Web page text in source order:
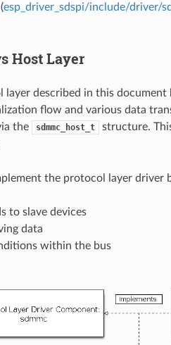
esp_driver_sdspi/include/driver/
Host Layer
layer described in this
flow and various data
the
sdmmc_host_t
structure.
the protocol layer driver
to slave devices
data
within the bus